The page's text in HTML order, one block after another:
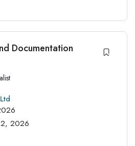
Documentation
2026